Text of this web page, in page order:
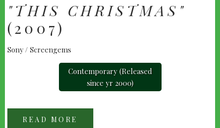
"THIS CHRISTMAS"
(2007)
Sony / Screengems
Contemporary (Released
since yr 2000)
READ MORE